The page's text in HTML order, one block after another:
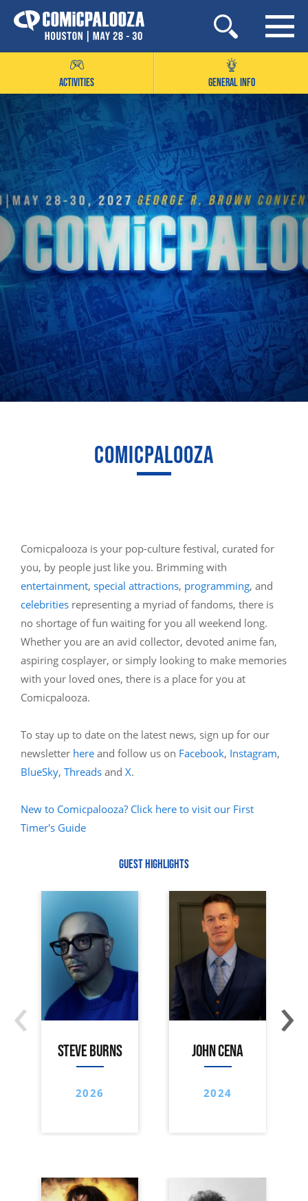
Skip
to
ACTIVITIES GENERAL INFO
COMICPALOOZA
Comicpalooza is your pop-culture festival, curated for
you, by people just like you. Brimming with
entertainment, special attractions, programming, and
celebrities representing a myriad of fandoms, there is
no shortage of fun waiting for you all weekend long.
Whether you are an avid collector, devoted anime fan,
aspiring cosplayer, or simply looking to make memories
with your loved ones, there is a place for you at
Comicpalooza.
To stay up to date on the latest news, sign up for our
newsletter here and follow us on Facebook, Instagram,
BlueSky, Threads and X.
New to Comicpalooza? Click here to visit our First
Timer's Guide
GUEST HIGHLIGHTS
STEVE BURNS
2026
JOHN CENA
2024
‹ ›